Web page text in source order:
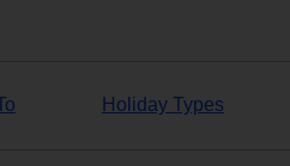
Holiday Types